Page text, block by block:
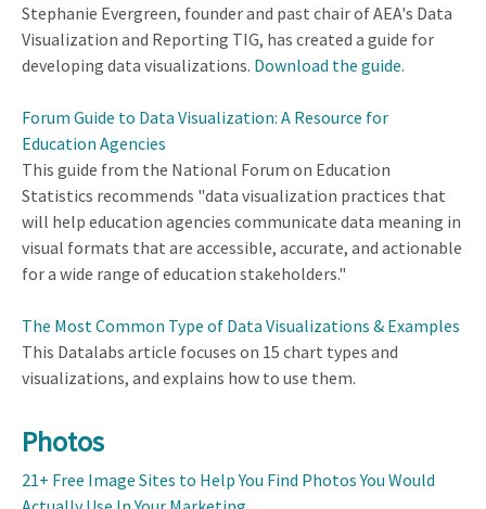
Stephanie Evergreen, founder and past chair of AEA's Data
Visualization and Reporting TIG, has created a guide for
developing data visualizations. Download the guide.
Forum Guide to Data Visualization: A Resource for
Education Agencies
This guide from the National Forum on Education
Statistics recommends "data visualization practices that
will help education agencies communicate data meaning in
visual formats that are accessible, accurate, and actionable
for a wide range of education stakeholders."
The Most Common Type of Data Visualizations & Examples
This Datalabs article focuses on 15 chart types and
visualizations, and explains how to use them.
Photos
21+ Free Image Sites to Help You Find Photos You Would